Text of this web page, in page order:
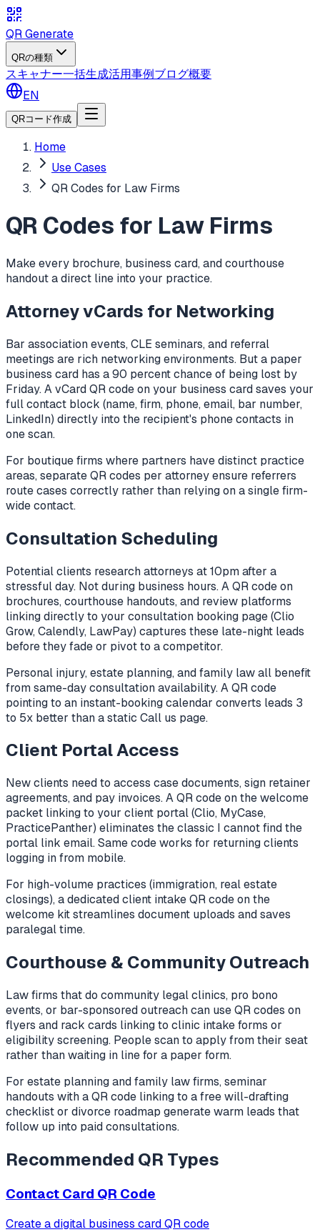
QR Generate
QRの種類
スキャナー一括生成活用事例ブログ概要
EN
QRコード作成
Home
Use Cases
QR Codes for Law Firms
QR Codes for Law Firms
Make every brochure, business card, and courthouse
handout a direct line into your practice.
Attorney vCards for Networking
Bar association events, CLE seminars, and referral
meetings are rich networking environments. But a paper
business card has a 90 percent chance of being lost by
Friday. A vCard QR code on your business card saves your
full contact block (name, firm, phone, email, bar number,
LinkedIn) directly into the recipient's phone contacts in
one scan.
For boutique firms where partners have distinct practice
areas, separate QR codes per attorney ensure referrers
route cases correctly rather than relying on a single firm-
wide contact.
Consultation Scheduling
Potential clients research attorneys at 10pm after a
stressful day. Not during business hours. A QR code on
brochures, courthouse handouts, and review platforms
linking directly to your consultation booking page (Clio
Grow, Calendly, LawPay) captures these late-night leads
before they fade or pivot to a competitor.
Personal injury, estate planning, and family law all benefit
from same-day consultation availability. A QR code
pointing to an instant-booking calendar converts leads 3
to 5x better than a static Call us page.
Client Portal Access
New clients need to access case documents, sign retainer
agreements, and pay invoices. A QR code on the welcome
packet linking to your client portal (Clio, MyCase,
PracticePanther) eliminates the classic I cannot find the
portal link email. Same code works for returning clients
logging in from mobile.
For high-volume practices (immigration, real estate
closings), a dedicated client intake QR code on the
welcome kit streamlines document uploads and saves
paralegal time.
Courthouse & Community Outreach
Law firms that do community legal clinics, pro bono
events, or bar-sponsored outreach can use QR codes on
flyers and rack cards linking to clinic intake forms or
eligibility screening. People scan to apply from their seat
rather than waiting in line for a paper form.
For estate planning and family law firms, seminar
handouts with a QR code linking to a free will-drafting
checklist or divorce roadmap generate warm leads that
follow up into paid consultations.
Recommended QR Types
Contact Card QR Code
Create a digital business card QR code